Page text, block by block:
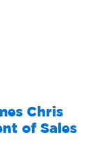
Chris
of Sales